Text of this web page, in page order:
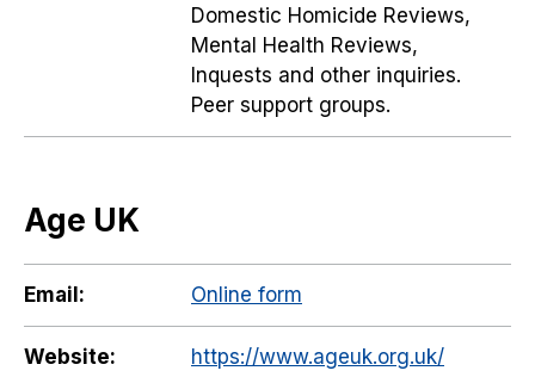
Domestic Homicide Reviews,
Mental Health Reviews,
Inquests and other inquiries.
Peer support groups.
Age UK
Email: Online form
Website: https://www.ageuk.org.uk/